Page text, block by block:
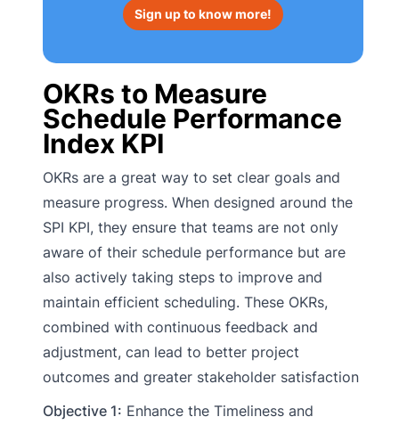
Sign up to know more!
OKRs to Measure
Schedule Performance
Index KPI
OKRs are a great way to set clear goals and
measure progress. When designed around the
SPI KPI, they ensure that teams are not only
aware of their schedule performance but are
also actively taking steps to improve and
maintain efficient scheduling. These OKRs,
combined with continuous feedback and
adjustment, can lead to better project
outcomes and greater stakeholder satisfaction
Objective 1: Enhance the Timeliness and